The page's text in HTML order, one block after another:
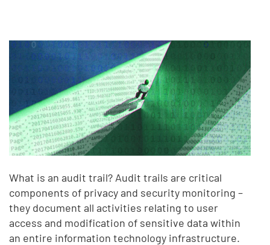
What is an audit trail? Audit trails are critical
components of privacy and security monitoring –
they document all activities relating to user
access and modification of sensitive data within
an entire information technology infrastructure.